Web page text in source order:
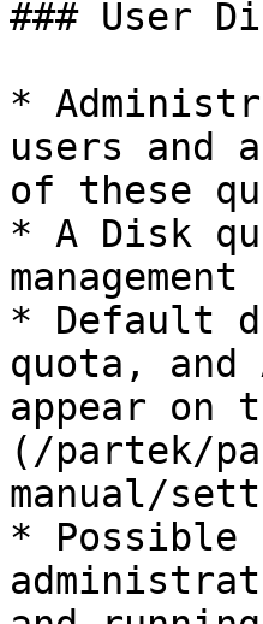
### User
*
users and
of these
* A Disk
management
* Default
quota, and
appear on
(/partek/
manual/
* Possible